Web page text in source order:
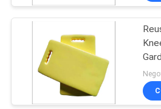
FACTORY
QUALITY
CONTROL
Floating
Mats